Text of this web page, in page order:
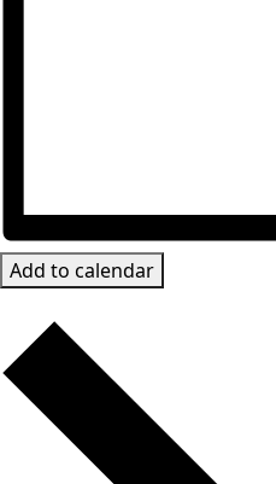
Add to calendar